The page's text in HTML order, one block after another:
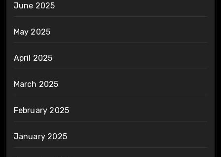
June 2025
May 2025
April 2025
March 2025
February 2025
January 2025